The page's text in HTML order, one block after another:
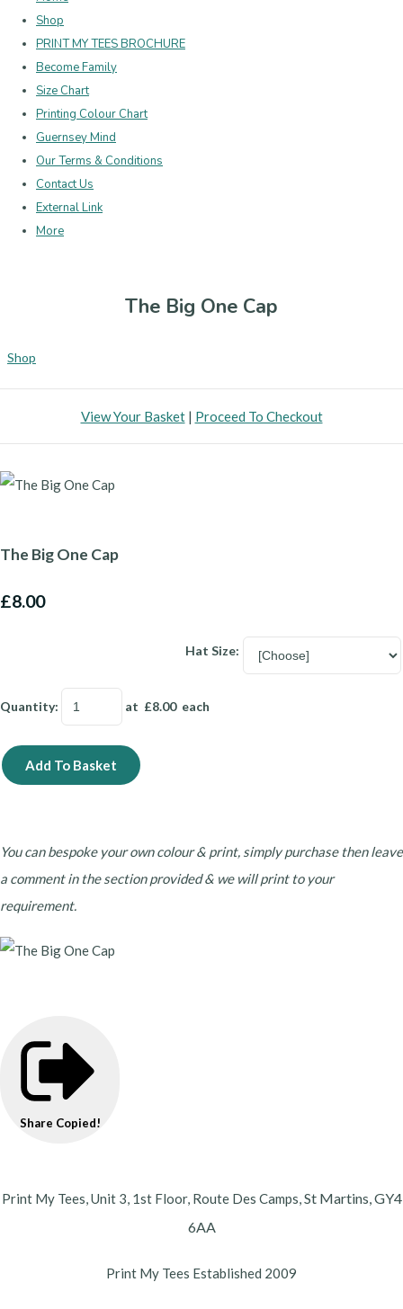
Shop
PRINT MY TEES BROCHURE
Become Family
Size Chart
Printing Colour Chart
Guernsey Mind
Our Terms & Conditions
Contact Us
External Link
More
The Big One Cap
Shop
View Your Basket| Proceed To Checkout
The Big One Cap
£8.00
Hat Size:
Quantity: at £8.00each
Add To Basket
You can bespoke your own colour & print, simply purchase then leave
a comment in the section provided & we will print to your
requirement.
Share Copied!
Print My Tees, Unit 3, 1st Floor, Route Des Camps,St Martins,GY4
6AA
Print My Tees Established 2009